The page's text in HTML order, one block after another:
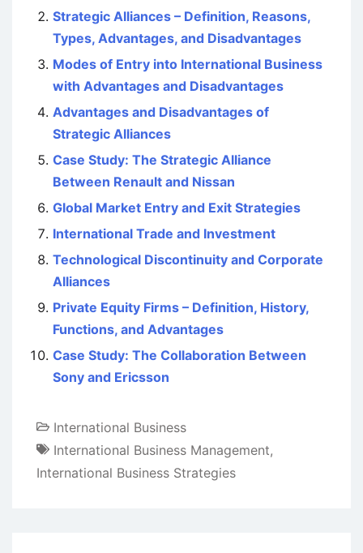
Strategic Alliances – Definition, Reasons,
Types, Advantages, and Disadvantages
Modes of Entry into International Business
with Advantages and Disadvantages
Advantages and Disadvantages of
Strategic Alliances
Case Study: The Strategic Alliance
Between Renault and Nissan
Global Market Entry and Exit Strategies
International Trade and Investment
Technological Discontinuity and Corporate
Alliances
Private Equity Firms – Definition, History,
Functions, and Advantages
Case Study: The Collaboration Between
Sony and Ericsson
International Business
International Business Management,
International Business Strategies